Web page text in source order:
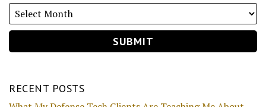
RECENT POSTS